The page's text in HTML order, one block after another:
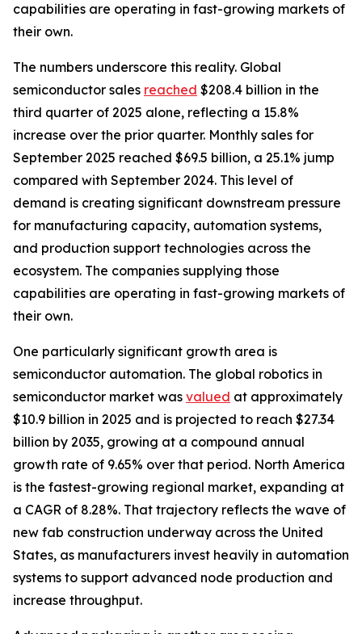
capabilities are operating in fast-growing markets of
their own.
The numbers underscore this reality. Global
semiconductor sales reached $208.4 billion in the
third quarter of 2025 alone, reflecting a 15.8%
increase over the prior quarter. Monthly sales for
September 2025 reached $69.5 billion, a 25.1% jump
compared with September 2024. This level of
demand is creating significant downstream pressure
for manufacturing capacity, automation systems,
and production support technologies across the
ecosystem. The companies supplying those
capabilities are operating in fast-growing markets of
their own.
One particularly significant growth area is
semiconductor automation. The global robotics in
semiconductor market was valued at approximately
$10.9 billion in 2025 and is projected to reach $27.34
billion by 2035, growing at a compound annual
growth rate of 9.65% over that period. North America
is the fastest-growing regional market, expanding at
a CAGR of 8.28%. That trajectory reflects the wave of
new fab construction underway across the United
States, as manufacturers invest heavily in automation
systems to support advanced node production and
increase throughput.